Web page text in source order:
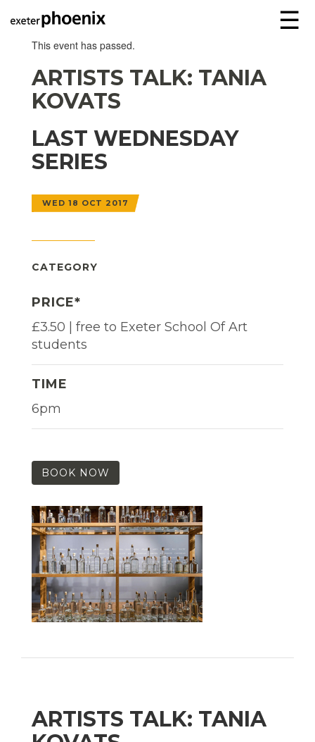
☰
This event has passed.
ARTISTS TALK: TANIA
KOVATS
LAST WEDNESDAY
SERIES
WED 18 OCT 2017
CATEGORY
PRICE*
£3.50 | free to Exeter School Of Art
students
TIME
6pm
BOOK NOW
ARTISTS TALK: TANIA